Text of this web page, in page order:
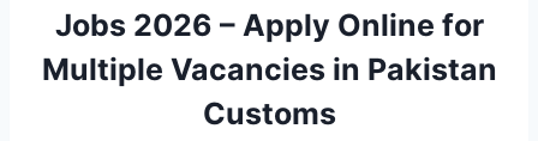
Jobs 2026 – Apply Online for
Multiple Vacancies in Pakistan
Customs